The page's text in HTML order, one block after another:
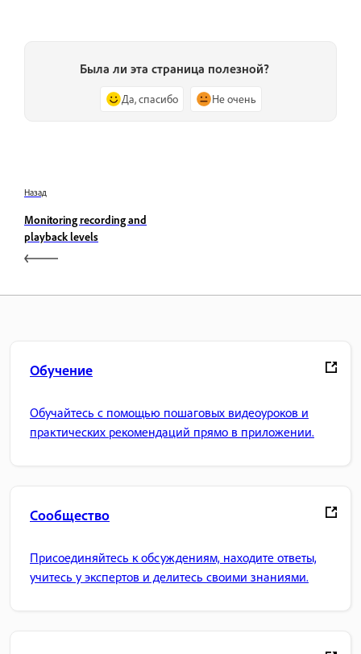
Была ли эта страница полезной?
Да, спасибо Не очень
Назад
Monitoring recording and
playback levels
Обучение
Обучайтесь с помощью пошаговых видеоуроков и
практических рекомендаций прямо в приложении.
Сообщество
Присоединяйтесь к обсуждениям, находите ответы,
учитесь у экспертов и делитесь своими знаниями.